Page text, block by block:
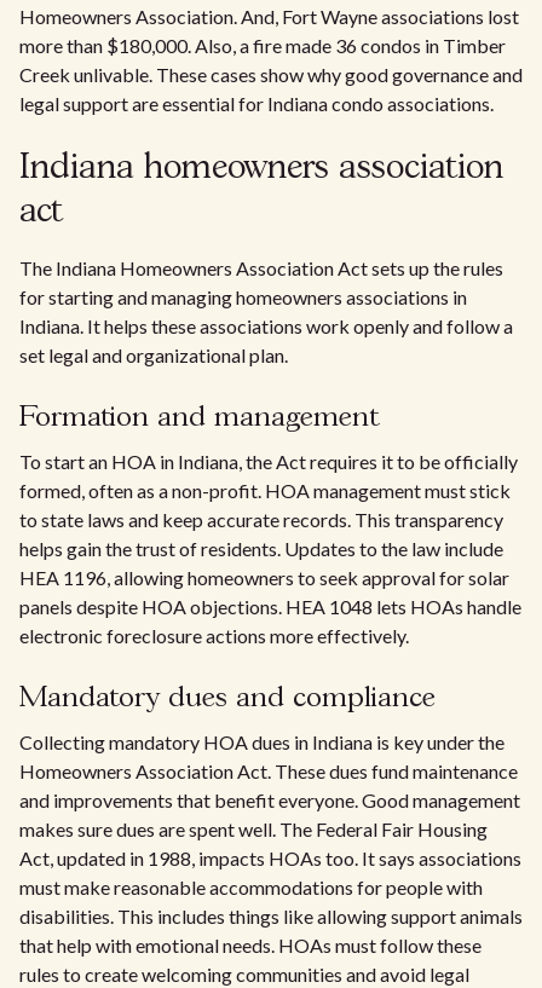
Homeowners Association. And, Fort Wayne associations lost
more than $180,000. Also, a fire made 36 condos in Timber
Creek unlivable. These cases show why good governance and
legal support are essential for Indiana condo associations.
Indiana homeowners association
act
The Indiana Homeowners Association Act sets up the rules
for starting and managing homeowners associations in
Indiana. It helps these associations work openly and follow a
set legal and organizational plan.
Formation and management
To start an HOA in Indiana, the Act requires it to be officially
formed, often as a non-profit. HOA management must stick
to state laws and keep accurate records. This transparency
helps gain the trust of residents. Updates to the law include
HEA 1196, allowing homeowners to seek approval for solar
panels despite HOA objections. HEA 1048 lets HOAs handle
electronic foreclosure actions more effectively.
Mandatory dues and compliance
Collecting mandatory HOA dues in Indiana is key under the
Homeowners Association Act. These dues fund maintenance
and improvements that benefit everyone. Good management
makes sure dues are spent well. The Federal Fair Housing
Act, updated in 1988, impacts HOAs too. It says associations
must make reasonable accommodations for people with
disabilities. This includes things like allowing support animals
that help with emotional needs. HOAs must follow these
rules to create welcoming communities and avoid legal